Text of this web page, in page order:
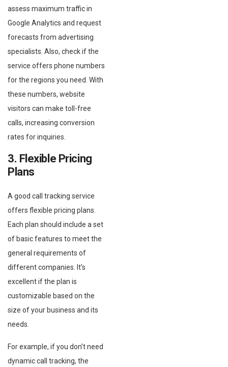
assess maximum traffic in
Google Analytics and request
forecasts from advertising
specialists. Also, check if the
service offers phone numbers
for the regions you need. With
these numbers, website
visitors can make toll-free
calls, increasing conversion
rates for inquiries.
3. Flexible Pricing
Plans
A good call tracking service
offers flexible pricing plans.
Each plan should include a set
of basic features to meet the
general requirements of
different companies. It’s
excellent if the plan is
customizable based on the
size of your business and its
needs.
For example, if you don’t need
dynamic call tracking, the